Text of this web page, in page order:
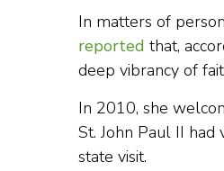
In matters of
reported that,
deep vibrancy of
In 2010, she
St. John Paul II
state visit.